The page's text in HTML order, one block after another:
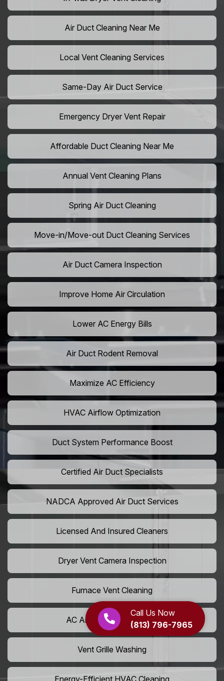
Call Us Now
(813) 796-7965
Air Duct Cleaning Near Me
Local Vent Cleaning Services
Same-Day Air Duct Service
Emergency Dryer Vent Repair
Affordable Duct Cleaning Near Me
Annual Vent Cleaning Plans
Spring Air Duct Cleaning
Move-in/Move-out Duct Cleaning Services
Air Duct Camera Inspection
Improve Home Air Circulation
Lower AC Energy Bills
Air Duct Rodent Removal
Maximize AC Efficiency
HVAC Airflow Optimization
Duct System Performance Boost
Certified Air Duct Specialists
NADCA Approved Air Duct Services
Licensed And Insured Cleaners
Dryer Vent Camera Inspection
Furnace Vent Cleaning
AC Air Filter Replacement
Vent Grille Washing